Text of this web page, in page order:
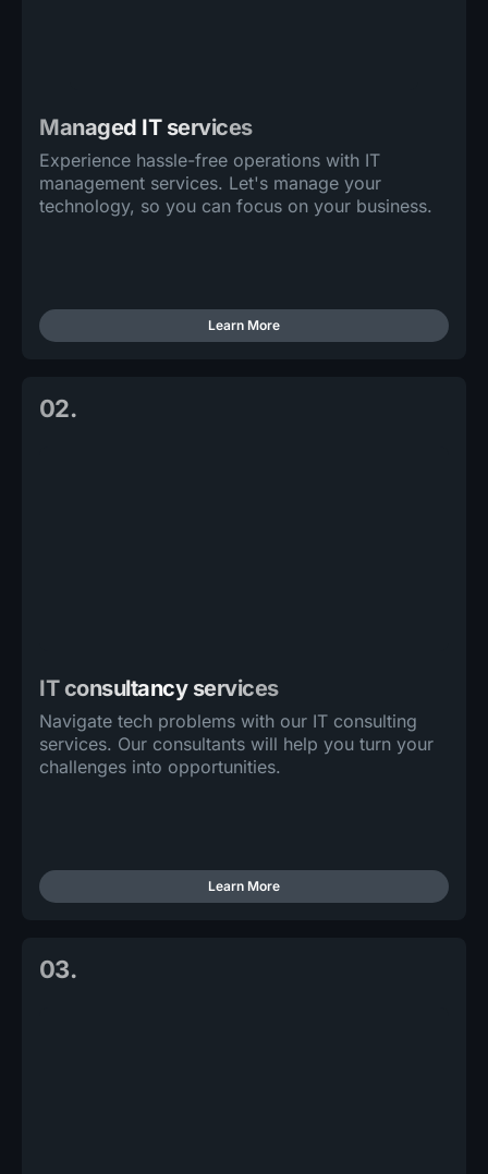
Managed IT services
Experience hassle-free operations with IT
management services. Let's manage your
technology, so you can focus on your business.
Learn More
02.
IT consultancy services
Navigate tech problems with our IT consulting
services. Our consultants will help you turn your
challenges into opportunities.
Learn More
03.